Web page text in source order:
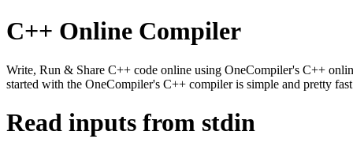
C++ Online Compiler
Write, Run & Share C++ code online using OneCompiler's C++
started with the OneCompiler's C++ compiler is simple and pretty
Read inputs from stdin